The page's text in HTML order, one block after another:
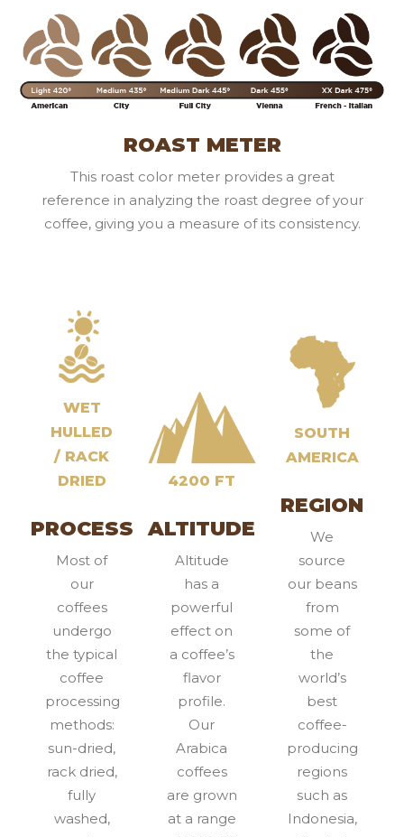
ROAST METER
This roast color meter provides a great
reference in analyzing the roast degree of your
coffee, giving you a measure of its consistency.
WET
HULLED
/ RACK
DRIED
PROCESS
Most of
our
coffees
undergo
the typical
coffee
processing
methods:
sun-dried,
rack dried,
fully
washed,
4200 FT
ALTITUDE
Altitude
has a
powerful
effect on
a coffee’s
flavor
profile.
Our
Arabica
coffees
are grown
at a range
SOUTH
AMERICA
REGION
We
source
our beans
from
some of
the
world’s
best
coffee-
producing
regions
such as
Indonesia,